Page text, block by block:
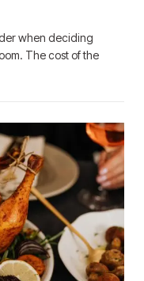
when deciding
The cost of the